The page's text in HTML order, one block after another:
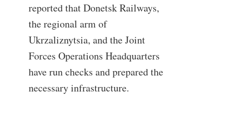
reported that Donetsk Railways,
the regional arm of
Ukrzaliznytsia, and the Joint
Forces Operations Headquarters
have run checks and prepared the
necessary infrastructure.